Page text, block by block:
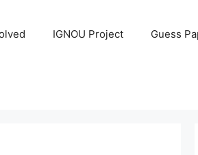
IGNOU Project Guess